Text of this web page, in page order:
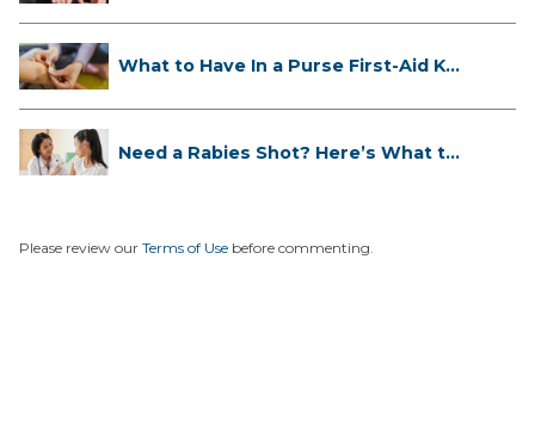
What to Have In a Purse First-Aid K...
Need a Rabies Shot? Here’s What to
Please review our Terms of Use before commenting.